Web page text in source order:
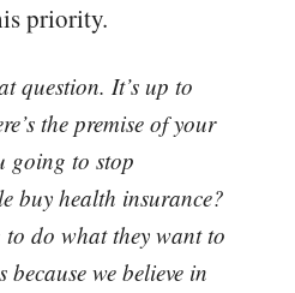
priority.
question. It’s up to
the premise of your
going to stop
buy health insurance?
to do what they want to
we believe in